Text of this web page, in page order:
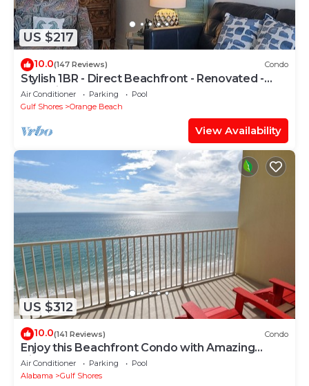
US $217
10.0(147 Reviews) Condo
Stylish 1BR - Direct Beachfront - Renovated -
Phoenix VII
Air Conditioner Parking
Pool
Gulf Shores
Orange Beach
View Availability
US $312
10.0(141 Reviews) Condo
Enjoy this Beachfront Condo with Amazing
Views!
Air Conditioner Parking
Pool
Alabama
Gulf Shores